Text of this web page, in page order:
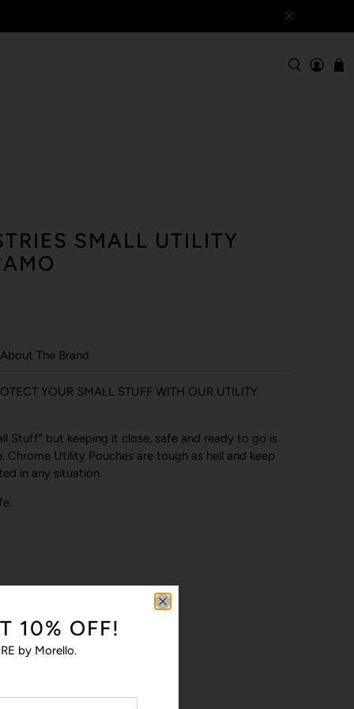
SMALL UTILITY
About The Brand
YOUR SMALL STUFF WITH OUR UTILITY
Stuff" but keeping it close, safe and ready to go is
Chrome Utility Pouches are tough as hell and keep
in any situation.
10% OFF!
by Morello.